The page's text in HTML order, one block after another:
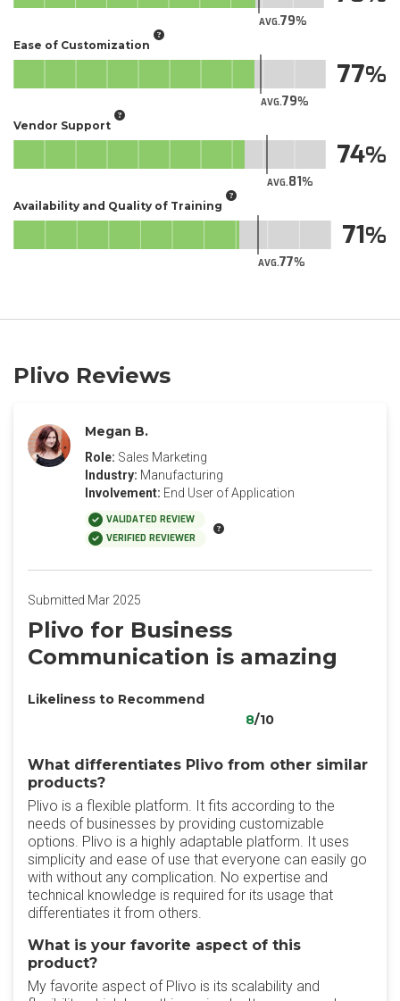
AVG.79
Ease of Customization
AVG.79
77
Vendor Support
AVG.81
74
Availability and Quality of Training
AVG.77
71
Plivo Reviews
Megan B.
Role: Sales Marketing
Industry: Manufacturing
Involvement: End User of Application
VALIDATED REVIEW
VERIFIED REVIEWER
Submitted Mar 2025
Plivo for Business
Communication is amazing
Likeliness to Recommend
8/10
What differentiates Plivo from other similar
products?
Plivo is a flexible platform. It fits according to the
needs of businesses by providing customizable
options. Plivo is a highly adaptable platform. It uses
simplicity and ease of use that everyone can easily go
with without any complication. No expertise and
technical knowledge is required for its usage that
differentiates it from others.
What is your favorite aspect of this
product?
My favorite aspect of Plivo is its scalability and